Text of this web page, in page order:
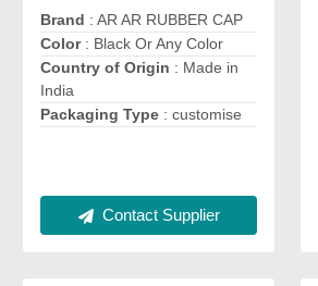
Brand : AR AR RUBBER CAP
Color: Black Or Any Color
Country of Origin : Made in
India
Packaging Type : customise
Contact Supplier